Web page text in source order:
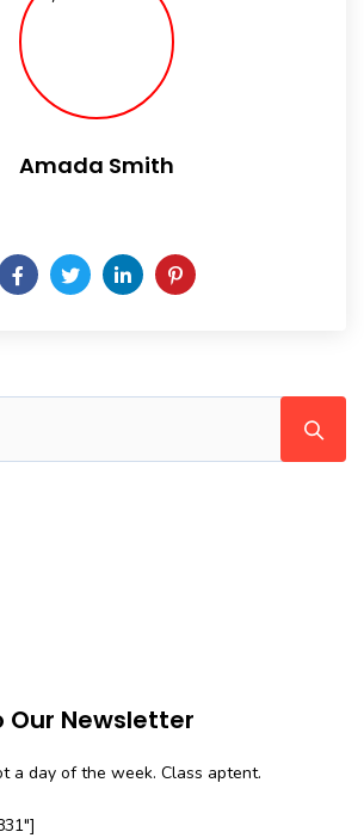
Amada Smith
Our Newsletter
a day of the week. Class aptent.